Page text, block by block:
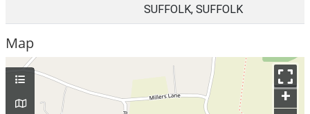
SUFFOLK, SUFFOLK
Map
+